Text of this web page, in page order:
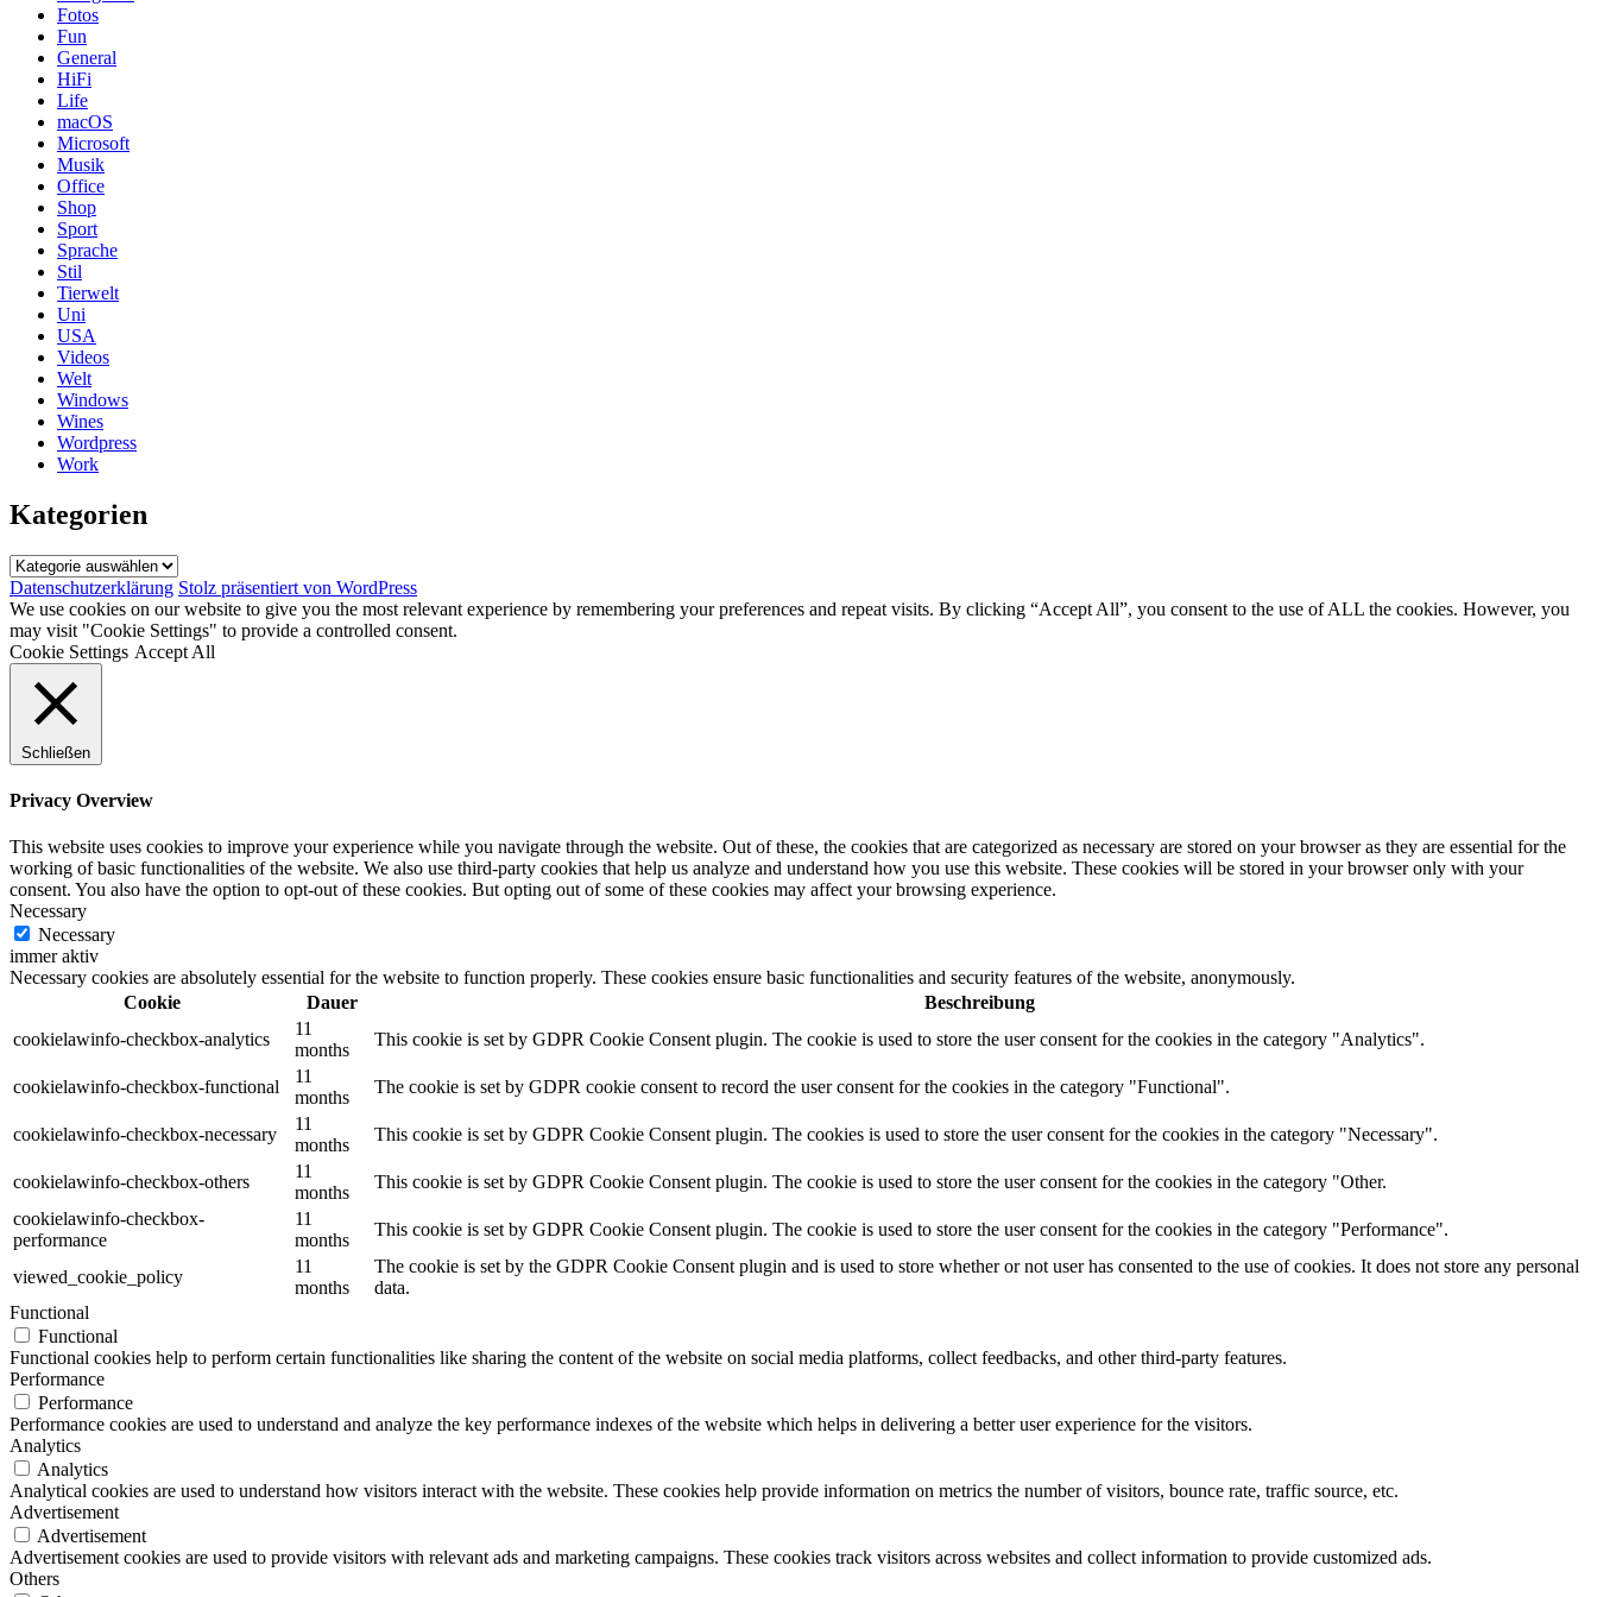
Fotos
Fun
General
HiFi
Life
macOS
Microsoft
Musik
Office
Shop
Sport
Sprache
Stil
Tierwelt
Uni
USA
Videos
Welt
Windows
Wines
Wordpress
Work
Kategorien
Kategorien
Datenschutzerklärung Stolz präsentiert von WordPress
We use cookies on our website to give you the most relevant experience by remembering your preferences and repeat visits. By clicking “Accept All”, you consent to the use of ALL the cookies. However, you
may visit "Cookie Settings" to provide a controlled consent.
Cookie Settings Accept All
Schließen
Privacy Overview
This website uses cookies to improve your experience while you navigate through the website. Out of these, the cookies that are categorized as necessary are stored on your browser as they are essential for the
working of basic functionalities of the website. We also use third-party cookies that help us analyze and understand how you use this website. These cookies will be stored in your browser only with your
consent. You also have the option to opt-out of these cookies. But opting out of some of these cookies may affect your browsing experience.
Necessary
Necessary
immer aktiv
Necessary cookies are absolutely essential for the website to function properly. These cookies ensure basic functionalities and security features of the website, anonymously.
Cookie
Dauer
Beschreibung
cookielawinfo-checkbox-analytics
11
months
This cookie is set by GDPR Cookie Consent plugin. The cookie is used to store the user consent for the cookies in the category "Analytics".
cookielawinfo-checkbox-functional
11
months
The cookie is set by GDPR cookie consent to record the user consent for the cookies in the category "Functional".
cookielawinfo-checkbox-necessary
11
months
This cookie is set by GDPR Cookie Consent plugin. The cookies is used to store the user consent for the cookies in the category "Necessary".
cookielawinfo-checkbox-others
11
months
This cookie is set by GDPR Cookie Consent plugin. The cookie is used to store the user consent for the cookies in the category "Other.
cookielawinfo-checkbox-
performance
11
months
This cookie is set by GDPR Cookie Consent plugin. The cookie is used to store the user consent for the cookies in the category "Performance".
viewed_cookie_policy
11
months
The cookie is set by the GDPR Cookie Consent plugin and is used to store whether or not user has consented to the use of cookies. It does not store any personal
data.
Functional
Functional
Functional cookies help to perform certain functionalities like sharing the content of the website on social media platforms, collect feedbacks, and other third-party features.
Performance
Performance
Performance cookies are used to understand and analyze the key performance indexes of the website which helps in delivering a better user experience for the visitors.
Analytics
Analytics
Analytical cookies are used to understand how visitors interact with the website. These cookies help provide information on metrics the number of visitors, bounce rate, traffic source, etc.
Advertisement
Advertisement
Advertisement cookies are used to provide visitors with relevant ads and marketing campaigns. These cookies track visitors across websites and collect information to provide customized ads.
Others